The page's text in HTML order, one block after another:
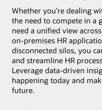
Whether you’re dealing
the need to compete in a
need a unified view
on-premises HR
disconnected silos, you
and streamline HR
Leverage data-driven
happening today and
future.